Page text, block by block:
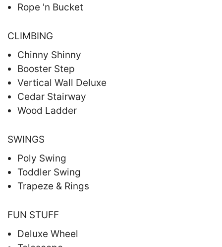
Rope 'n Bucket
CLIMBING
Chinny Shinny
Booster Step
Vertical Wall Deluxe
Cedar Stairway
Wood Ladder
SWINGS
Poly Swing
Toddler Swing
Trapeze & Rings
FUN STUFF
Deluxe Wheel